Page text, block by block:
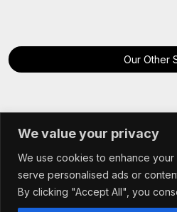
We value your privacy
We use cookies to enhance
serve personalised ads or
By clicking "Accept All", you
Our Other
© Hybu Cig Cymru - Meat
Terms & Conditions
Cookie Policy